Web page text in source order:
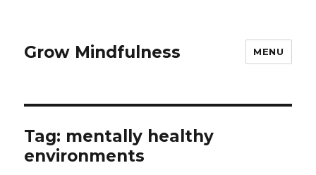
Grow Mindfulness MENU
Tag: mentally healthy
environments